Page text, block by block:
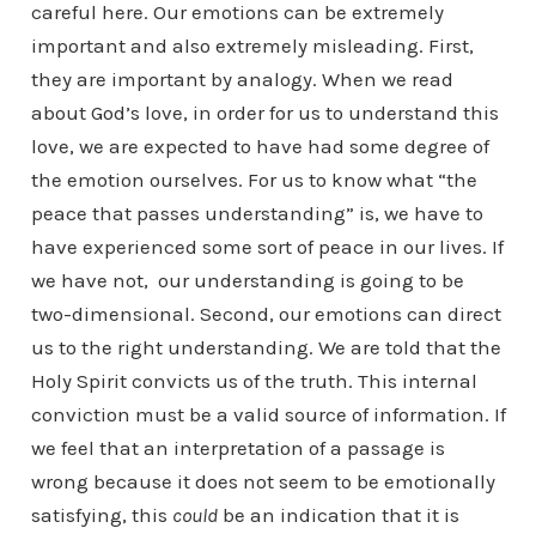
careful here. Our emotions can be extremely
important and also extremely misleading. First,
they are important by analogy. When we read
about God’s love, in order for us to understand this
love, we are expected to have had some degree of
the emotion ourselves. For us to know what “the
peace that passes understanding” is, we have to
have experienced some sort of peace in our lives. If
we have not, our understanding is going to be
two-dimensional. Second, our emotions can direct
us to the right understanding. We are told that the
Holy Spirit convicts us of the truth. This internal
conviction must be a valid source of information. If
we feel that an interpretation of a passage is
wrong because it does not seem to be emotionally
satisfying, this couldbe an indication that it is